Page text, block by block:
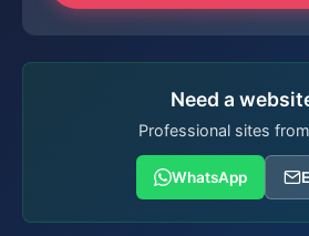
Need a
Professional sites from
WhatsApp